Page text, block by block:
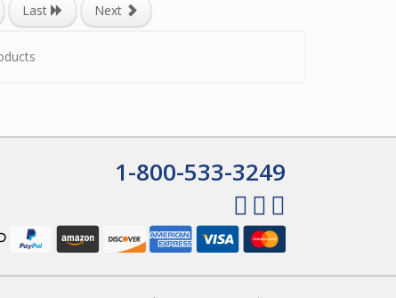
Next
Last
1-800-533-3249